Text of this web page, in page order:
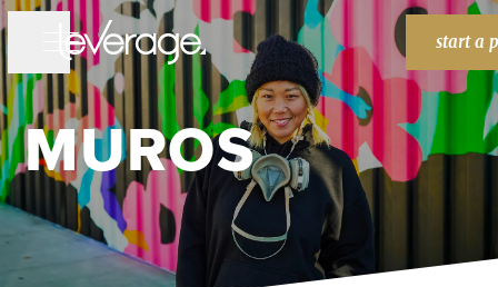
start a
WORK
WORK
SERVICES
SERVICES
BRANDING
WEBSITES
MUROS